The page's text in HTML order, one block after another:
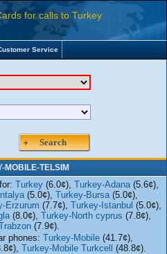
for calls to Turkey
Service
MOBILE-TELSIM
Turkey (6.0¢), Turkey-Adana (5.6¢),
(5.0¢), Turkey-Bursa (5.0¢),
Erzurum (7.7¢), Turkey-Istanbul (5.0¢),
(8.0¢), Turkey-North cyprus (7.8¢),
(7.9¢).
phones: Turkey-Mobile (41.7¢),
Turkey-Mobile Turkcell (48.8¢).
Search